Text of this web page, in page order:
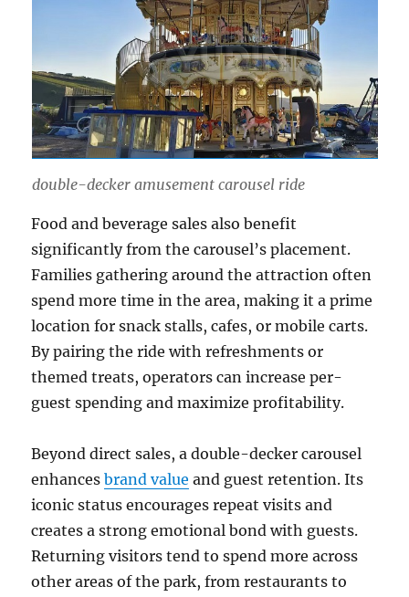
double-decker amusement carousel ride
Food and beverage sales also benefit
significantly from the carousel’s placement.
Families gathering around the attraction often
spend more time in the area, making it a prime
location for snack stalls, cafes, or mobile carts.
By pairing the ride with refreshments or
themed treats, operators can increase per-
guest spending and maximize profitability.
Beyond direct sales, a double-decker carousel
enhancesbrand value and guest retention. Its
iconic status encourages repeat visits and
creates a strong emotional bond with guests.
Returning visitors tend to spend more across
other areas of the park, from restaurants to